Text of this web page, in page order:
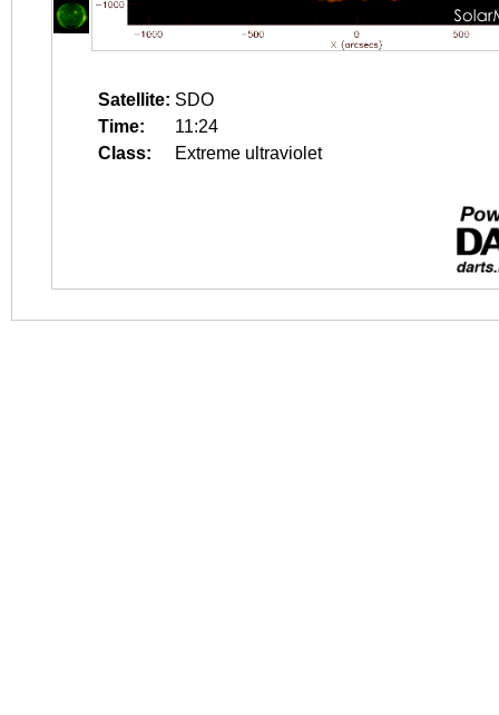
Satellite: SDO
Time:
11:24
Class:
Extreme ultraviolet